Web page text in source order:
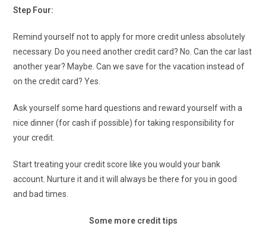
Step Four:
Remind yourself not to apply for more credit unless absolutely
necessary. Do you need another credit card? No. Can the car last
another year? Maybe. Can we save for the vacation instead of
on the credit card? Yes.
Ask yourself some hard questions and reward yourself with a
nice dinner (for cash if possible) for taking responsibility for
your credit.
Start treating your credit score like you would your bank
account. Nurture it and it will always be there for you in good
and bad times.
Some more credit tips